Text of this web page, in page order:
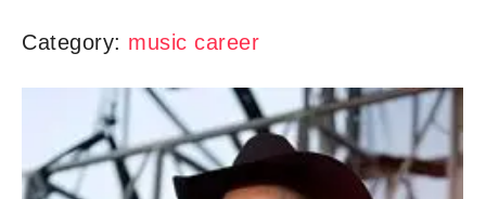
Category: music career